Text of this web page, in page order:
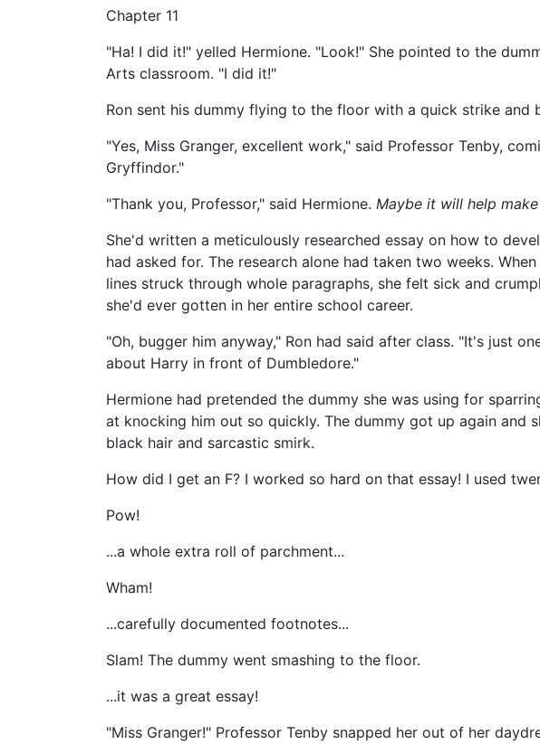
Chapter 11
"Ha! I did it!" yelled Hermione. "Look!" She pointed to the
Arts classroom. "I did it!"
Ron sent his dummy flying to the floor with a quick strike and
"Yes, Miss Granger, excellent work," said Professor Tenby,
Gryffindor."
"Thank you, Professor," said Hermione. Maybe it will help
She'd written a meticulously researched essay on how to
had asked for. The research alone had taken two weeks.
lines struck through whole paragraphs, she felt sick and
she'd ever gotten in her entire school career.
"Oh, bugger him anyway," Ron had said after class. "It's just
about Harry in front of Dumbledore."
Hermione had pretended the dummy she was using for
at knocking him out so quickly. The dummy got up again and
black hair and sarcastic smirk.
How did I get an F? I worked so hard on that essay! I used
Pow!
...a whole extra roll of parchment...
Wham!
...carefully documented footnotes...
Slam! The dummy went smashing to the floor.
...it was a great essay!
"Miss Granger!" Professor Tenby snapped her out of her